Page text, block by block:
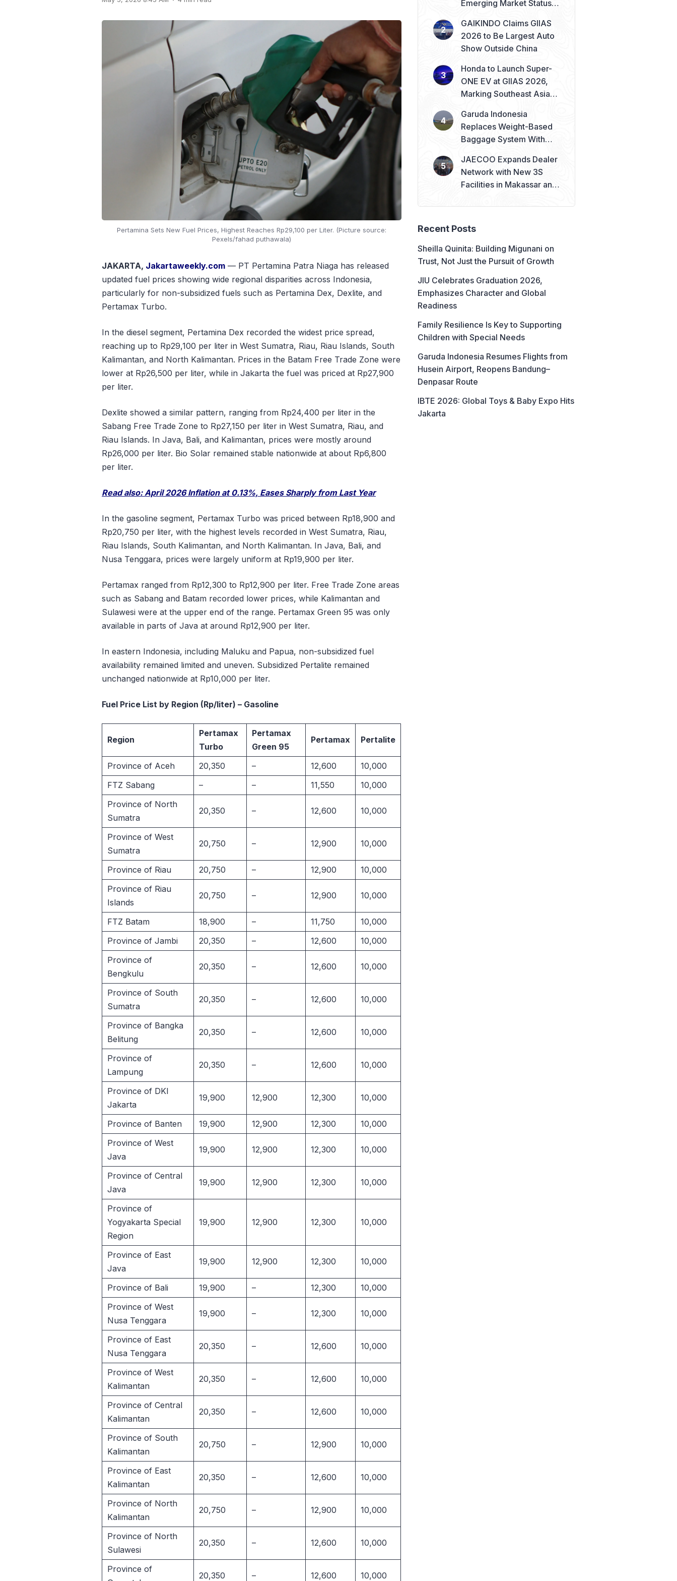
Pertamina Sets New Fuel Prices, Highest Reaches Rp29,100 per Liter. (Picture source:
Pexels/fahad puthawala)
JAKARTA, Jakartaweekly.com — PT Pertamina Patra Niaga has released
updated fuel prices showing wide regional disparities across Indonesia,
particularly for non-subsidized fuels such as Pertamina Dex, Dexlite, and
Pertamax Turbo.
In the diesel segment, Pertamina Dex recorded the widest price spread,
reaching up to Rp29,100 per liter in West Sumatra, Riau, Riau Islands, South
Kalimantan, and North Kalimantan. Prices in the Batam Free Trade Zone were
lower at Rp26,500 per liter, while in Jakarta the fuel was priced at Rp27,900
per liter.
Dexlite showed a similar pattern, ranging from Rp24,400 per liter in the
Sabang Free Trade Zone to Rp27,150 per liter in West Sumatra, Riau, and
Riau Islands. In Java, Bali, and Kalimantan, prices were mostly around
Rp26,000 per liter. Bio Solar remained stable nationwide at about Rp6,800
per liter.
Read also: April 2026 Inflation at 0.13%, Eases Sharply from Last Year
In the gasoline segment, Pertamax Turbo was priced between Rp18,900 and
Rp20,750 per liter, with the highest levels recorded in West Sumatra, Riau,
Riau Islands, South Kalimantan, and North Kalimantan. In Java, Bali, and
Nusa Tenggara, prices were largely uniform at Rp19,900 per liter.
Pertamax ranged from Rp12,300 to Rp12,900 per liter. Free Trade Zone areas
such as Sabang and Batam recorded lower prices, while Kalimantan and
Sulawesi were at the upper end of the range. Pertamax Green 95 was only
available in parts of Java at around Rp12,900 per liter.
In eastern Indonesia, including Maluku and Papua, non-subsidized fuel
availability remained limited and uneven. Subsidized Pertalite remained
unchanged nationwide at Rp10,000 per liter.
Fuel Price List by Region (Rp/liter) – Gasoline
Region
Pertamax
Turbo
Pertamax
Green 95
Pertamax Pertalite
Province of Aceh 20,350 – 12,600
10,000
FTZ Sabang
– – 11,550
10,000
Province of North
Sumatra
20,350 – 12,600 10,000
Province of West
Sumatra
20,750 – 12,900 10,000
Province of Riau 20,750 – 12,900
10,000
Province of Riau
Islands
20,750 – 12,900 10,000
FTZ Batam 18,900 – 11,750
10,000
Province of Jambi
20,350 – 12,600
10,000
Province of
Bengkulu
20,350 – 12,600 10,000
Province of South
Sumatra
20,350 – 12,600 10,000
Province of Bangka
Belitung
20,350 – 12,600 10,000
Province of
Lampung
20,350 – 12,600 10,000
Province of DKI
Jakarta
19,900 12,900 12,300 10,000
Province of Banten 19,900 12,900 12,300
10,000
Province of West
Java
19,900 12,900 12,300 10,000
Province of Central
Java
19,900 12,900 12,300 10,000
Province of
Yogyakarta Special
Region
19,900 12,900 12,300 10,000
Province of East
Java
19,900 12,900 12,300 10,000
Province of Bali 19,900 – 12,300
10,000
Province of West
Nusa Tenggara
19,900 – 12,300 10,000
Province of East
Nusa Tenggara
20,350 – 12,600 10,000
Province of West
Kalimantan
20,350 – 12,600 10,000
Province of Central
Kalimantan
20,350 – 12,600 10,000
Province of South
Kalimantan
20,750 – 12,900 10,000
Province of East
Kalimantan
20,350 – 12,600 10,000
Province of North
Kalimantan
20,750 – 12,900 10,000
Province of North
Sulawesi
20,350 – 12,600 10,000
Province of
20,350 – 12,600 10,000
Emerging Market Status
GAIKINDO Claims GIIAS
2026 to Be Largest Auto
Show Outside China
Honda to Launch Super-
ONE EV at GIIAS 2026,
Marking Southeast Asia
Garuda Indonesia
Replaces Weight-Based
Baggage System With
JAECOO Expands Dealer
Network with New 3S
Facilities in Makassar and
Recent Posts
Sheilla Quinita: Building Migunani on
Trust, Not Just the Pursuit of Growth
JIU Celebrates Graduation 2026,
Emphasizes Character and Global
Readiness
Family Resilience Is Key to Supporting
Children with Special Needs
Garuda Indonesia Resumes Flights from
Husein Airport, Reopens Bandung–
Denpasar Route
IBTE 2026: Global Toys & Baby Expo Hits
Jakarta